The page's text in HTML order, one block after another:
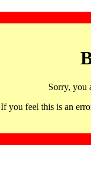
Sorry, you
If you feel this is an